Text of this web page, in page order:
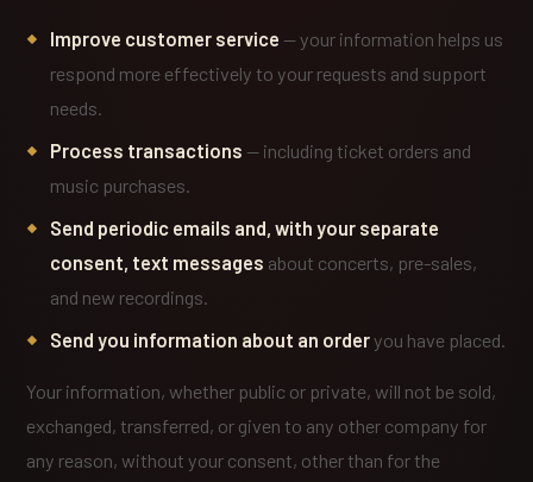
Improve customer service — your information helps us
respond more effectively to your requests and support
needs.
Process transactions — including ticket orders and
music purchases.
Send periodic emails and, with your separate
consent, text messages about concerts, pre-sales,
and new recordings.
Send you information about an orderyou have placed.
Your information, whether public or private, will not be sold,
exchanged, transferred, or given to any other company for
any reason, without your consent, other than for the